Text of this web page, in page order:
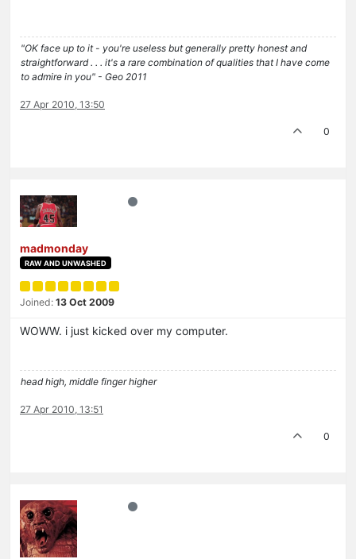
"OK face up to it - you're useless but generally pretty honest and
straightforward . . . it's a rare combination of qualities that I have come
to admire in you" - Geo 2011
27 Apr 2010, 13:50
0
madmonday
RAW AND UNWASHED
Joined: 13 Oct 2009
WOWW. i just kicked over my computer.
head high, middle finger higher
27 Apr 2010, 13:51
0